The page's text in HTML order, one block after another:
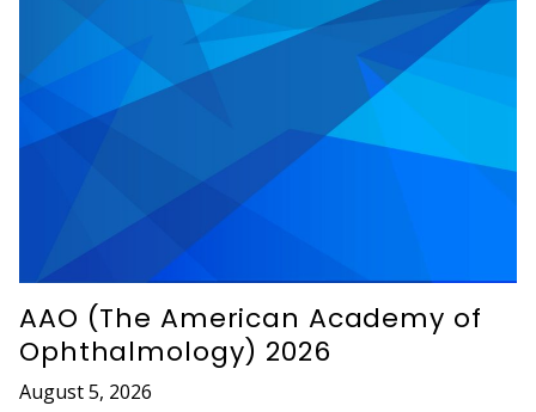
AAO (The American Academy of
Ophthalmology) 2026
August 5, 2026